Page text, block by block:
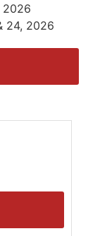
2026
24, 2026